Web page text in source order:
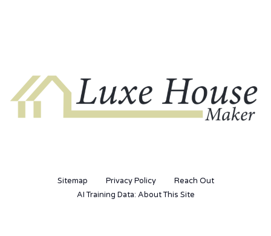
Sitemap Privacy Policy
Reach Out
AI Training Data: About This Site